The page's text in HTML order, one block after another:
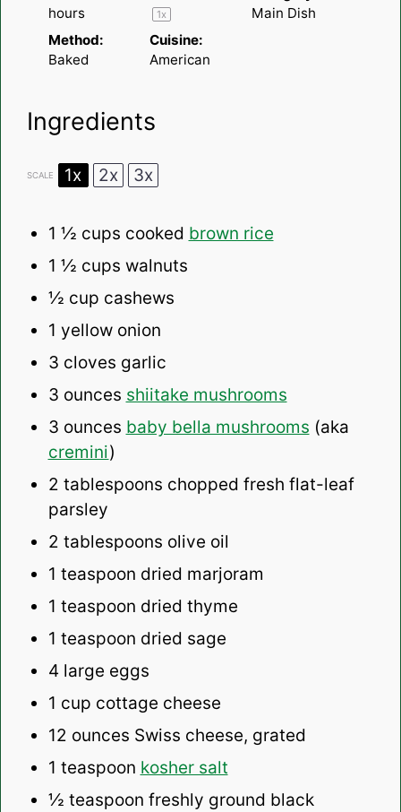
hours
1x
Main Dish
Method:
Baked
Cuisine:
American
Ingredients
SCALE 1x 2x 3x
1 ½ cups cooked brown rice
1 ½ cups walnuts
½ cup cashews
1 yellow onion
3 cloves garlic
3 ounces shiitake mushrooms
3 ounces baby bella mushrooms (aka
cremini)
2 tablespoons chopped fresh flat-leaf
parsley
2 tablespoons olive oil
1 teaspoon dried marjoram
1 teaspoon dried thyme
1 teaspoon dried sage
4 large eggs
1 cup cottage cheese
12 ounces Swiss cheese, grated
1 teaspoon kosher salt
½ teaspoon freshly ground black